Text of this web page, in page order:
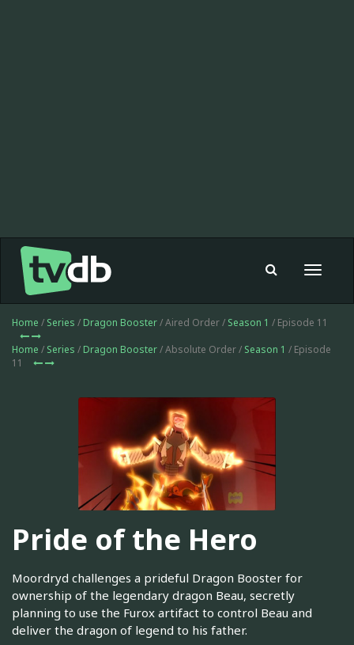
Toggle
Home / Series / Dragon Booster/ Aired Order / Season 1 / Episode 11
Home / Series / Dragon Booster/ Absolute Order / Season 1 / Episode
11
Pride of the Hero
Moordryd challenges a prideful Dragon Booster for
ownership of the legendary dragon Beau, secretly
planning to use the Furox artifact to control Beau and
deliver the dragon of legend to his father.